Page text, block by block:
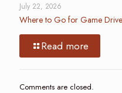
July 22, 2026
Where to Go for Game
Read more
Comments are closed.